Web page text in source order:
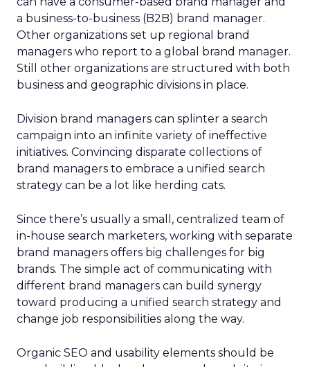
a business-to-business (B2B) brand manager.
Other organizations set up regional brand
managers who report to a global brand manager.
Still other organizations are structured with both
business and geographic divisions in place.
Division brand managers can splinter a search
campaign into an infinite variety of ineffective
initiatives. Convincing disparate collections of
brand managers to embrace a unified search
strategy can be a lot like herding cats.
Since there’s usually a small, centralized team of
in-house search marketers, working with separate
brand managers offers big challenges for big
brands. The simple act of communicating with
different brand managers can build synergy
toward producing a unified search strategy and
change job responsibilities along the way.
Organic SEO and usability elements should be